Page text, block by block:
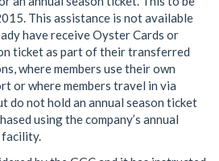
This assistance is not available
have receive Oyster Cards or
ticket as part of their transferred
where members use their own
or where members travel in via
do not hold an annual season ticket
using the company’s annual
facility.